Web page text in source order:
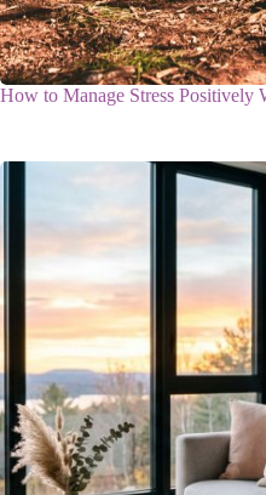
How to Manage Stress Positively